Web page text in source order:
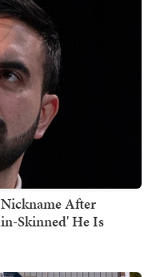
After
Skinned' He Is